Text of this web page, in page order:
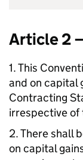
Article 2
1. This
and on capital
Contracting
irrespective of
2. There shall
on capital